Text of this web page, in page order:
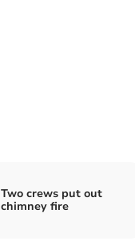
Two crews put out
chimney fire